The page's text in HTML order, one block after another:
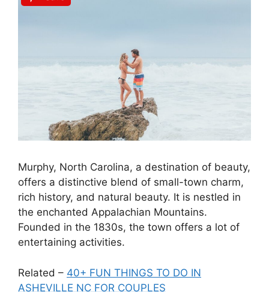
Murphy, North Carolina, a destination of beauty,
offers a distinctive blend of small-town charm,
rich history, and natural beauty. It is nestled in
the enchanted Appalachian Mountains.
Founded in the 1830s, the town offers a lot of
entertaining activities.
Related – 40+ FUN THINGS TO DO IN
ASHEVILLE NC FOR COUPLES